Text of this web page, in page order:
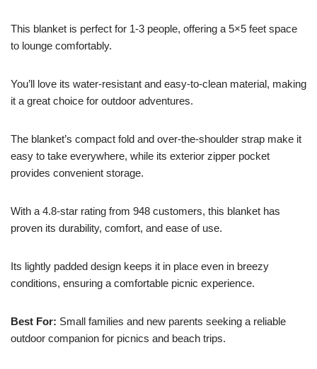
This blanket is perfect for 1-3 people, offering a 5×5 feet space
to lounge comfortably.
You’ll love its water-resistant and easy-to-clean material, making
it a great choice for outdoor adventures.
The blanket’s compact fold and over-the-shoulder strap make it
easy to take everywhere, while its exterior zipper pocket
provides convenient storage.
With a 4.8-star rating from 948 customers, this blanket has
proven its durability, comfort, and ease of use.
Its lightly padded design keeps it in place even in breezy
conditions, ensuring a comfortable picnic experience.
Best For: Small families and new parents seeking a reliable
outdoor companion for picnics and beach trips.